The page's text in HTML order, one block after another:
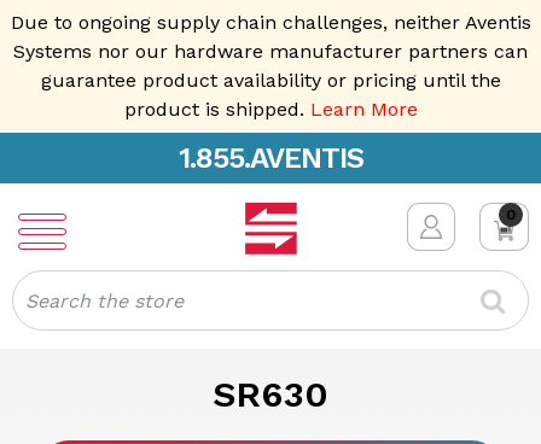
Due to ongoing supply chain challenges, neither Aventis
Systems nor our hardware manufacturer partners can
guarantee product availability or pricing until the
product is shipped. Learn More
1.855.AVENTIS
0
Search
SR630